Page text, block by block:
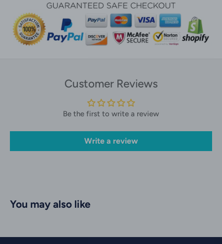
Customer Reviews
Be the first to write a review
Write a review
You may also like